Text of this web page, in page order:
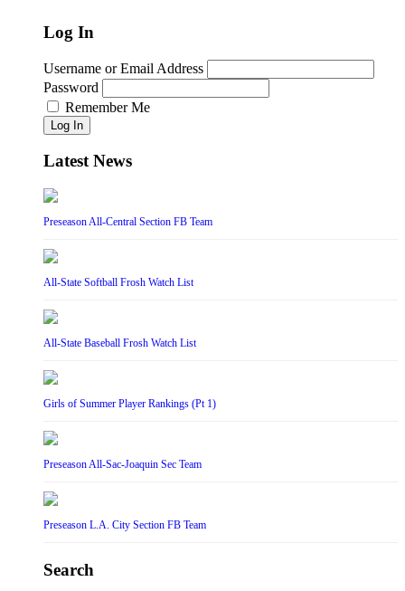
Log In
Username or Email Address
Password
Remember Me
Log In
Latest News
Preseason All-Central Section FB Team
All-State Softball Frosh Watch List
All-State Baseball Frosh Watch List
Girls of Summer Player Rankings (Pt 1)
Preseason All-Sac-Joaquin Sec Team
Preseason L.A. City Section FB Team
Search